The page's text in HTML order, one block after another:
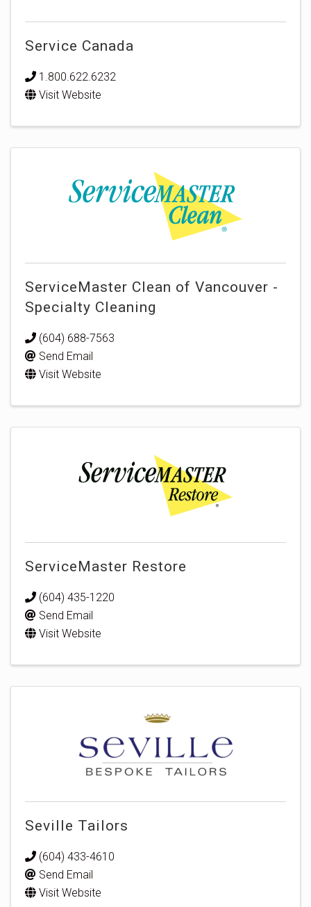
Service Canada
1.800.622.6232
Visit Website
ServiceMaster Clean of Vancouver -
Specialty Cleaning
(604) 688-7563
Send Email
Visit Website
ServiceMaster Restore
(604) 435-1220
Send Email
Visit Website
Seville Tailors
(604) 433-4610
Send Email
Visit Website